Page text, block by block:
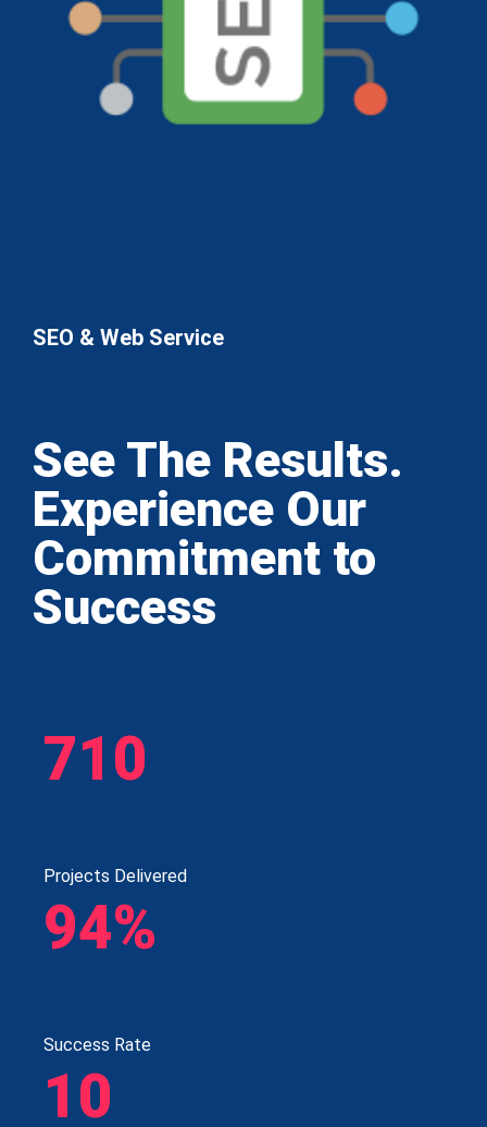
SEO & Web Service
See The Results.
Experience Our
Commitment to
Success
710
Projects Delivered
94%
Success Rate
10